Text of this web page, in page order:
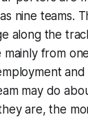
nine teams.
along the
mainly from
may do
are, the